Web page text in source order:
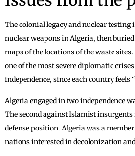
The colonial legacy and nuclear testing
nuclear weapons in Algeria, then
maps of the locations of the waste
one of the most severe diplomatic
independence, since each country
Algeria engaged in two independence
The second against Islamist
defense position. Algeria was a
nations interested in decolonization